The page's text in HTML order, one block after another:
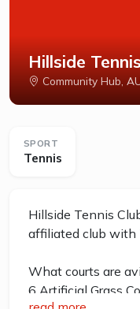
Hillside
Community Hub,
SPORT
Tennis
Hillside Tennis
affiliated club with
What courts are
6 Artificial Grass